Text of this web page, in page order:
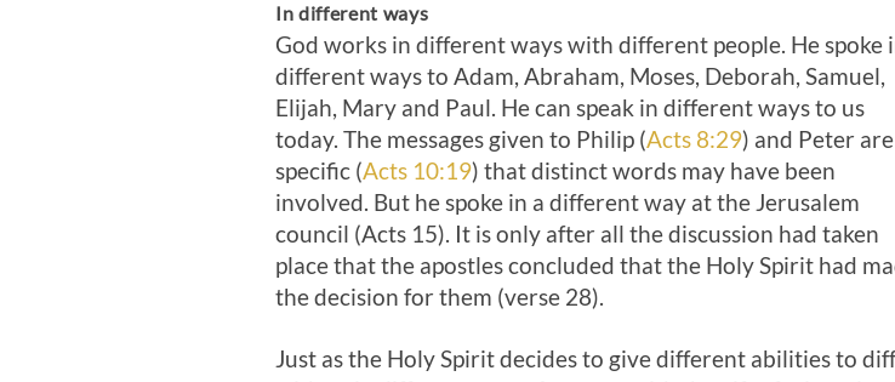
In different ways
God works in different ways with different people. He spoke
different ways to Adam, Abraham, Moses, Deborah, Samuel,
Elijah, Mary and Paul. He can speak in different ways to us
today. The messages given to Philip (Acts 8:29) and Peter
specific (Acts 10:19) that distinct words may have been
involved. But he spoke in a different way at the Jerusalem
council (Acts 15). It is only after all the discussion had taken
place that the apostles concluded that the Holy Spirit had
the decision for them (verse 28).
Just as the Holy Spirit decides to give different abilities to